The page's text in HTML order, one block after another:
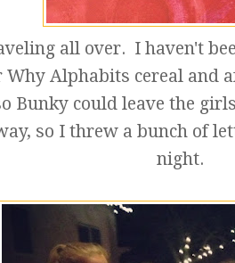
all over. I haven't
Why Alphabits cereal and
Bunky could leave the
so I threw a bunch of
night.